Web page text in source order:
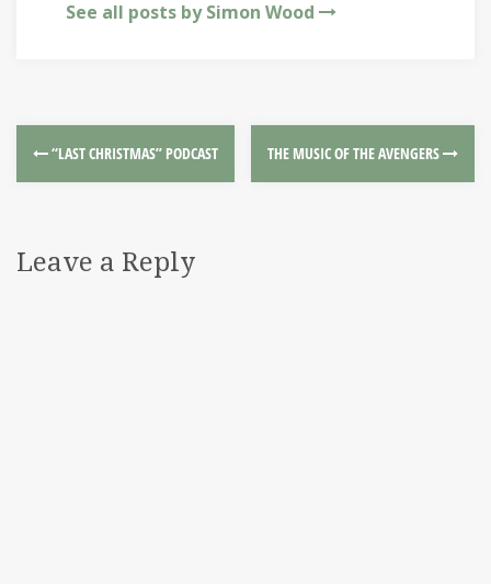
See all posts by Simon Wood
“LAST CHRISTMAS” PODCAST THE MUSIC OF THE AVENGERS
Leave a Reply